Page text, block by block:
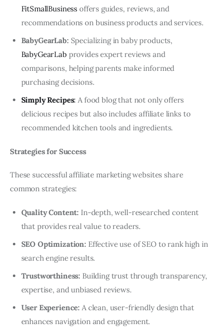
FitSmallBusiness offers guides, reviews, and
recommendations on business products and services.
BabyGearLab: Specializing in baby products,
BabyGearLab provides expert reviews and
comparisons, helping parents make informed
purchasing decisions.
Simply Recipes: A food blog that not only offers
delicious recipes but also includes affiliate links to
recommended kitchen tools and ingredients.
Strategies for Success
These successful affiliate marketing websites share
common strategies:
Quality Content: In-depth, well-researched content
that provides real value to readers.
SEO Optimization: Effective use of SEO to rank high in
search engine results.
Trustworthiness: Building trust through transparency,
expertise, and unbiased reviews.
User Experience: A clean, user-friendly design that
enhances navigation and engagement.